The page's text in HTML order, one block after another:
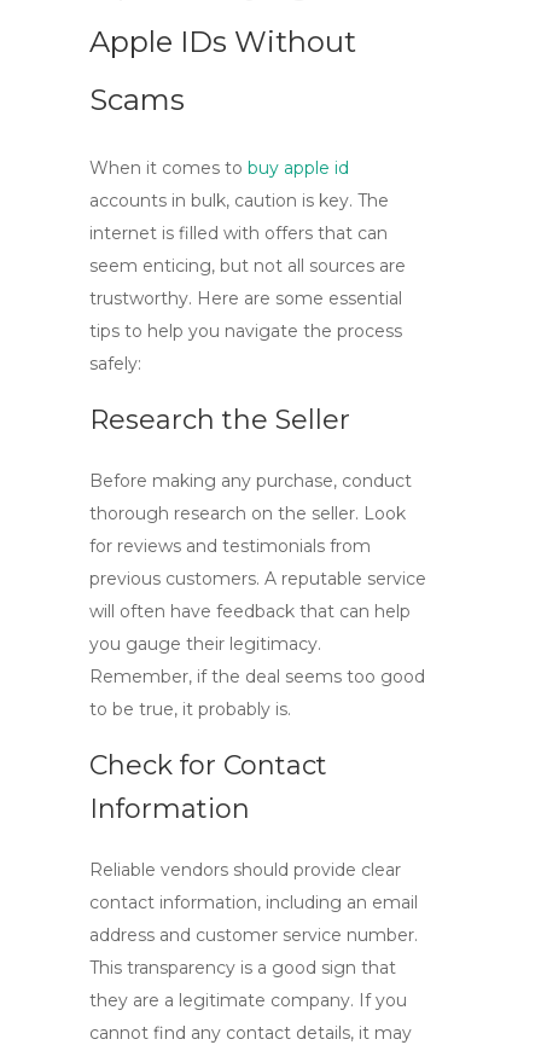
Apple IDs Without
Scams
When it comes to buy apple id
accounts in bulk, caution is key. The
internet is filled with offers that can
seem enticing, but not all sources are
trustworthy. Here are some essential
tips to help you navigate the process
safely:
Research the Seller
Before making any purchase, conduct
thorough research on the seller. Look
for reviews and testimonials from
previous customers. A reputable service
will often have feedback that can help
you gauge their legitimacy.
Remember, if the deal seems too good
to be true, it probably is.
Check for Contact
Information
Reliable vendors should provide clear
contact information, including an email
address and customer service number.
This transparency is a good sign that
they are a legitimate company. If you
cannot find any contact details, it may